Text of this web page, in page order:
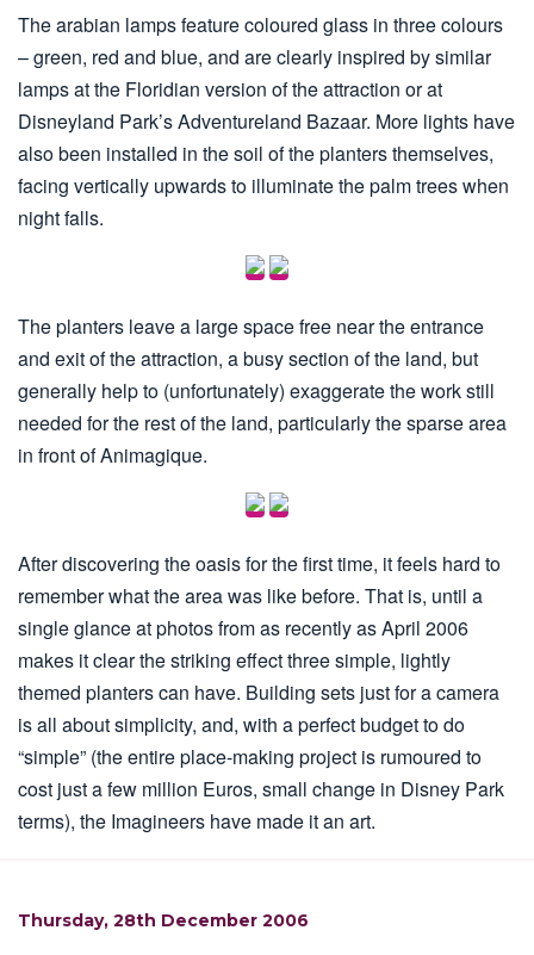
The arabian lamps feature coloured glass in three colours
– green, red and blue, and are clearly inspired by similar
lamps at the Floridian version of the attraction or at
Disneyland Park’s Adventureland Bazaar. More lights have
also been installed in the soil of the planters themselves,
facing vertically upwards to illuminate the palm trees when
night falls.
The planters leave a large space free near the entrance
and exit of the attraction, a busy section of the land, but
generally help to (unfortunately) exaggerate the work still
needed for the rest of the land, particularly the sparse area
in front of Animagique.
After discovering the oasis for the first time, it feels hard to
remember what the area was like before. That is, until a
single glance at photos from as recently as April 2006
makes it clear the striking effect three simple, lightly
themed planters can have. Building sets just for a camera
is all about simplicity, and, with a perfect budget to do
“simple” (the entire place-making project is rumoured to
cost just a few million Euros, small change in Disney Park
terms), the Imagineers have made it an art.
Thursday, 28th December 2006